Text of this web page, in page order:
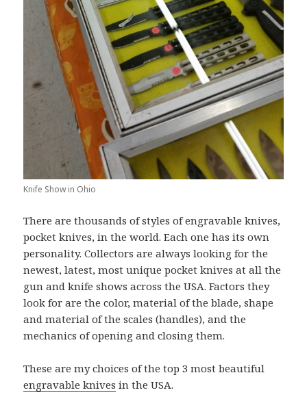
Knife Show in Ohio
There are thousands of styles of engravable knives,
pocket knives, in the world. Each one has its own
personality. Collectors are always looking for the
newest, latest, most unique pocket knives at all the
gun and knife shows across the USA. Factors they
look for are the color, material of the blade, shape
and material of the scales (handles), and the
mechanics of opening and closing them.
These are my choices of the top 3 most beautiful
engravable knives in the USA.